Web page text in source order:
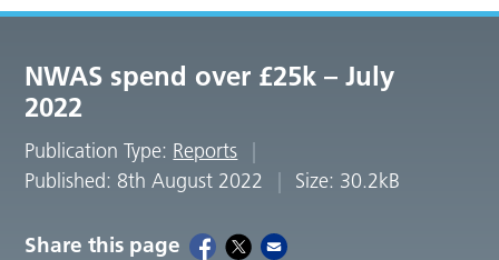
NWAS spend over £25k – July
2022
Publication Type: Reports
Published: 8th August 2022
Size: 30.2kB
Share this page